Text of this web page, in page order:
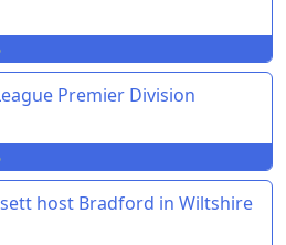
Premier Division
host Bradford in Wiltshire